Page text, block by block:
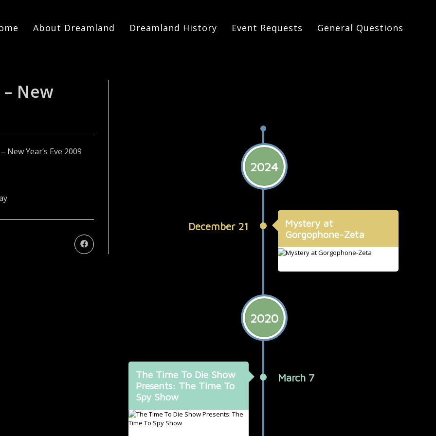
About Dreamland Dreamland History Event Requests General Questions
New
2024
December 21
Mystery at
Gorgophone-Zeta
2020
March 7
The Time To Die Show
Presents: The Time To
Spy Show